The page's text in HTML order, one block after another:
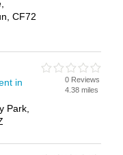
CF72
in
Park,
0 Reviews
4.38 miles